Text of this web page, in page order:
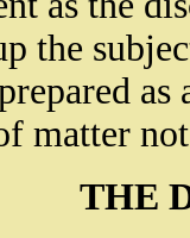
the
as
matter
THE